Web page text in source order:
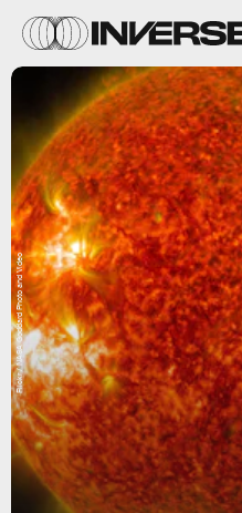
Flickr / NASA Goddard Photo and Video